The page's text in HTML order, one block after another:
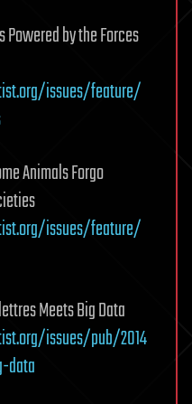
Powered by the Forces
issues/feature/
Animals Forgo
issues/feature/
Meets Big Data
issues/pub/2014